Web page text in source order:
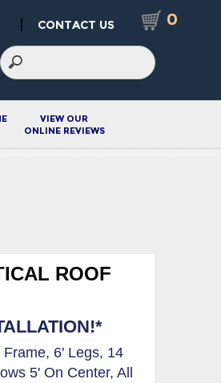
CONTACT US 0
VIEW OUR
ONLINE REVIEWS
ROOF
6' Legs, 14
5' On Center, All